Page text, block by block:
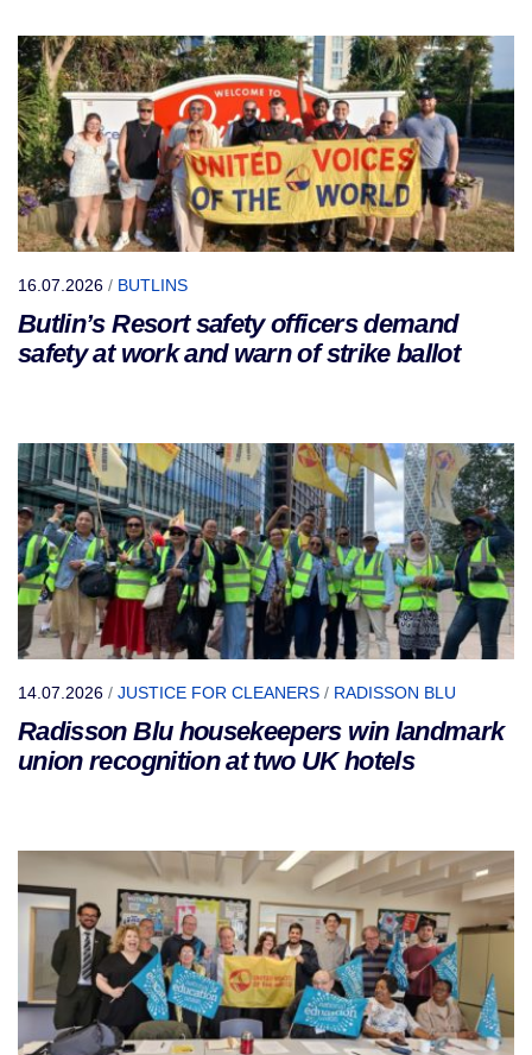
16.07.2026 / BUTLINS
Butlin’s Resort safety officers demand
safety at work and warn of strike ballot
14.07.2026 / JUSTICE FOR CLEANERS / RADISSON BLU
Radisson Blu housekeepers win landmark
union recognition at two UK hotels